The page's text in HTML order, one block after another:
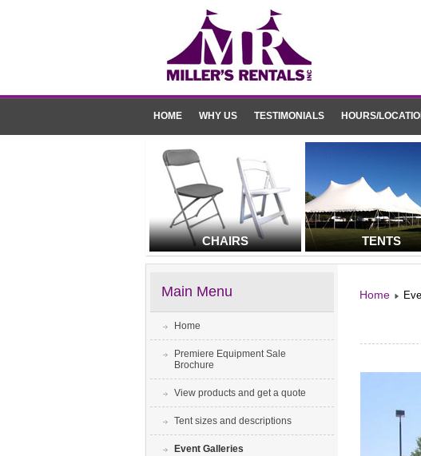
HOME WHY US TESTIMONIALS HOURS/
CHAIRS TENTS
Main Menu
Home
Premiere Equipment Sale
Brochure
View products and get a quote
Tent sizes and descriptions
Event Galleries
Home